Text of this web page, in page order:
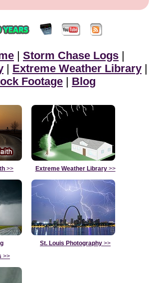
| Storm Chase Logs |
| Extreme Weather Library |
Footage | Blog
>> Extreme Weather Library>>
>>
St. Louis Photography >>